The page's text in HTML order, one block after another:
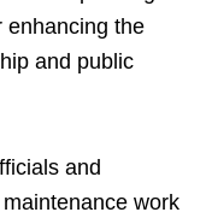
enhancing the
and public
and
work